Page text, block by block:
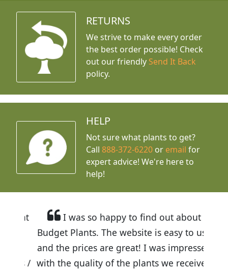
RETURNS
We strive to make every order
the best order possible! Check
out our friendly Send It Back
policy.
HELP
Not sure what plants to get?
Call888-372-6220 or email for
expert advice! We're here to
help!
I was so happy to find out about
Budget Plants. The website is easy to use
and the prices are great! I was impressed
with the quality of the plants we received